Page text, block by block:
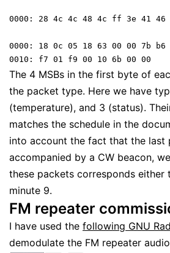
0000: 28 4c 4c 48 4c ff 3e 41 46
0000: 18 0c 05 18 63 00 00 7b
0010: f7 01 f9 00 10 6b 00 00
The 4 MSBs in the first byte of
the packet type. Here we have
(temperature), and 3 (status).
matches the schedule in the
into account the fact that the last
accompanied by a CW beacon,
these packets corresponds either
minute 9.
FM repeater
I have used the following GNU
demodulate the FM repeater